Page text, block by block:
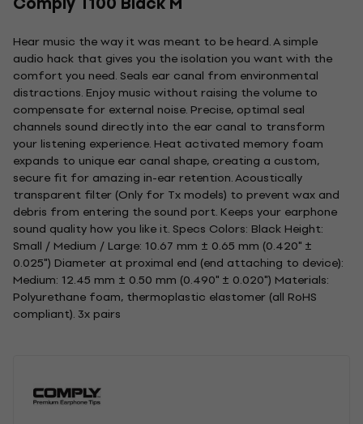
Hear music the way it was meant to be heard. A simple
audio hack that gives you the isolation you want with the
comfort you need. Seals ear canal from environmental
distractions. Enjoy music without raising the volume to
compensate for external noise. Precise, optimal seal
channels sound directly into the ear canal to transform
your listening experience. Heat activated memory foam
expands to unique ear canal shape, creating a custom,
secure fit for amazing in-ear retention. Acoustically
transparent filter (Only for Tx models) to prevent wax and
debris from entering the sound port. Keeps your earphone
sound quality how you like it. Specs Colors: Black Height:
Small / Medium / Large: 10.67 mm ± 0.65 mm (0.420" ±
0.025") Diameter at proximal end (end attaching to device):
Medium: 12.45 mm ± 0.50 mm (0.490" ± 0.020") Materials:
Polyurethane foam, thermoplastic elastomer (all RoHS
compliant). 3x pairs